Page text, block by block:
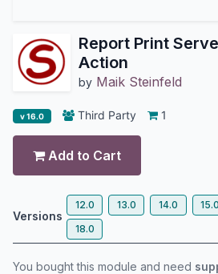
Report Print
Action
by Maik Steinfeld
v 16.0 Third Party 1
Add to Cart
Versions
12.0 13.0 14.0 15.0
18.0
You bought this module and need